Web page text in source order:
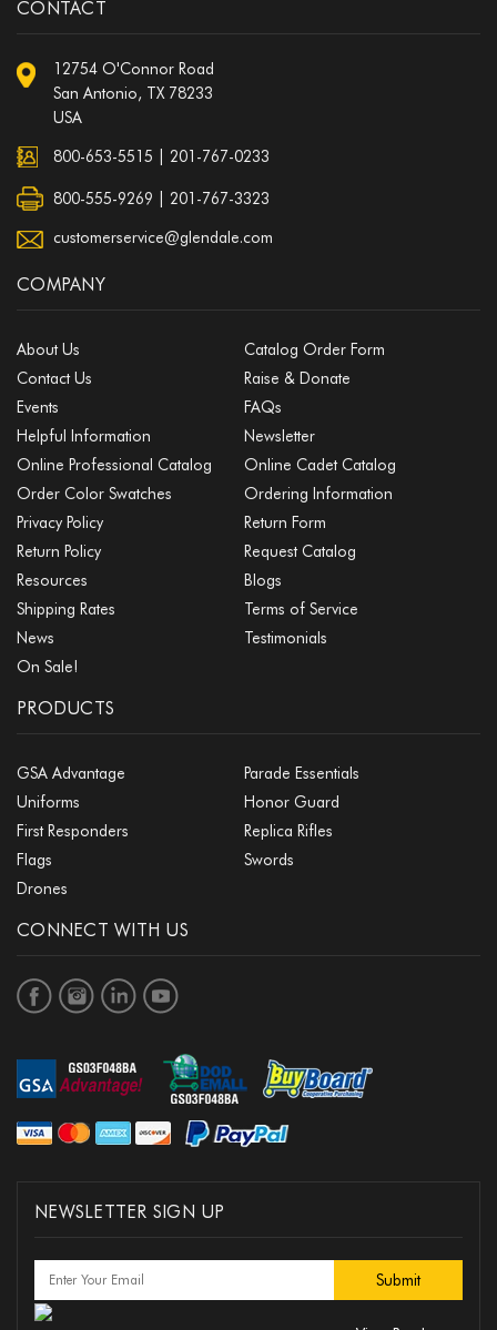
CONTACT
12754 O'Connor Road
San Antonio, TX 78233
USA
800-653-5515 201-767-0233
800-555-9269 | 201-767-3323
customerservice@glendale.com
COMPANY
About Us
Catalog Order Form
Contact Us
Raise & Donate
Events
FAQs
Helpful Information
Newsletter
Online Professional Catalog
Online Cadet Catalog
Order Color Swatches
Ordering Information
Privacy Policy
Return Form
Return Policy
Request Catalog
Resources
Blogs
Shipping Rates
Terms of Service
News
Testimonials
On Sale!
PRODUCTS
GSA Advantage
Parade Essentials
Uniforms
Honor Guard
First Responders
Replica Rifles
Flags
Swords
Drones
CONNECT WITH US
NEWSLETTER SIGN UP